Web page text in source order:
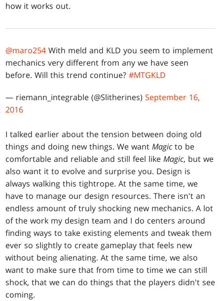
how it works out.
@maro254 With meld and KLD you seem to implement
mechanics very different from any we have seen
before. Will this trend continue?#MTGKLD
— riemann_integrable (@Slitherines)September 16,
2016
I talked earlier about the tension between doing old
things and doing new things. We wantMagic to be
comfortable and reliable and still feel likeMagic, but we
also want it to evolve and surprise you. Design is
always walking this tightrope. At the same time, we
have to manage our design resources. There isn't an
endless amount of truly shocking new mechanics. A lot
of the work my design team and I do centers around
finding ways to take existing elements and tweak them
ever so slightly to create gameplay that feels new
without being alienating. At the same time, we also
want to make sure that from time to time we can still
shock, that we can do things that the players didn't see
coming.